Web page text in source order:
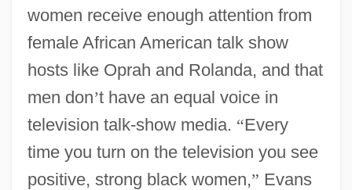
women receive enough attention from
female African American talk show
hosts like Oprah and Rolanda, and that
men don’t have an equal voice in
television talk-show media. “Every
time you turn on the television you see
positive, strong black women,” Evans